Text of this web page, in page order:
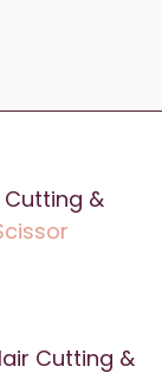
Cutting &
Cutting &